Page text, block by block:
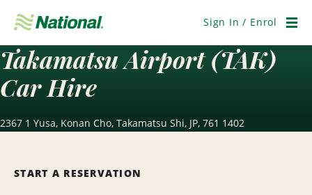
Navigation
Sign In / Enrol
Takamatsu Airport (TAK)
Car Hire
2367 1 Yusa, Konan Cho, Takamatsu Shi, JP, 761 1402
START A RESERVATION